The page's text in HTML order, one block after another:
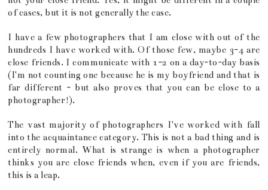
of cases, but it is not generally the case.
I have a few photographers that I am close with out of the
hundreds I have worked with. Of those few, maybe 3-4 are
close friends. I communicate with 1-2 on a day-to-day basis
(I'm not counting one because he is my boyfriend and that is
far different - but also proves that you can be close to a
photographer!).
The vast majority of photographers I've worked with fall
into the acquaintance category. This is not a bad thing and is
entirely normal. What is strange is when a photographer
thinks you are close friends when, even if you are friends,
this is a leap.